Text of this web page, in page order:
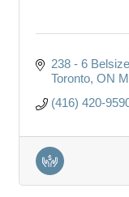
238 - 6
Toronto ON
(416) 420-